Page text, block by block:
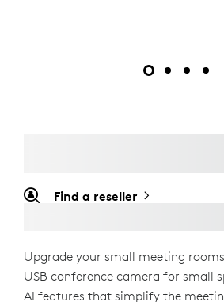
Find a reseller
Upgrade your small meeting
USB conference camera for small
AI features that simplify the